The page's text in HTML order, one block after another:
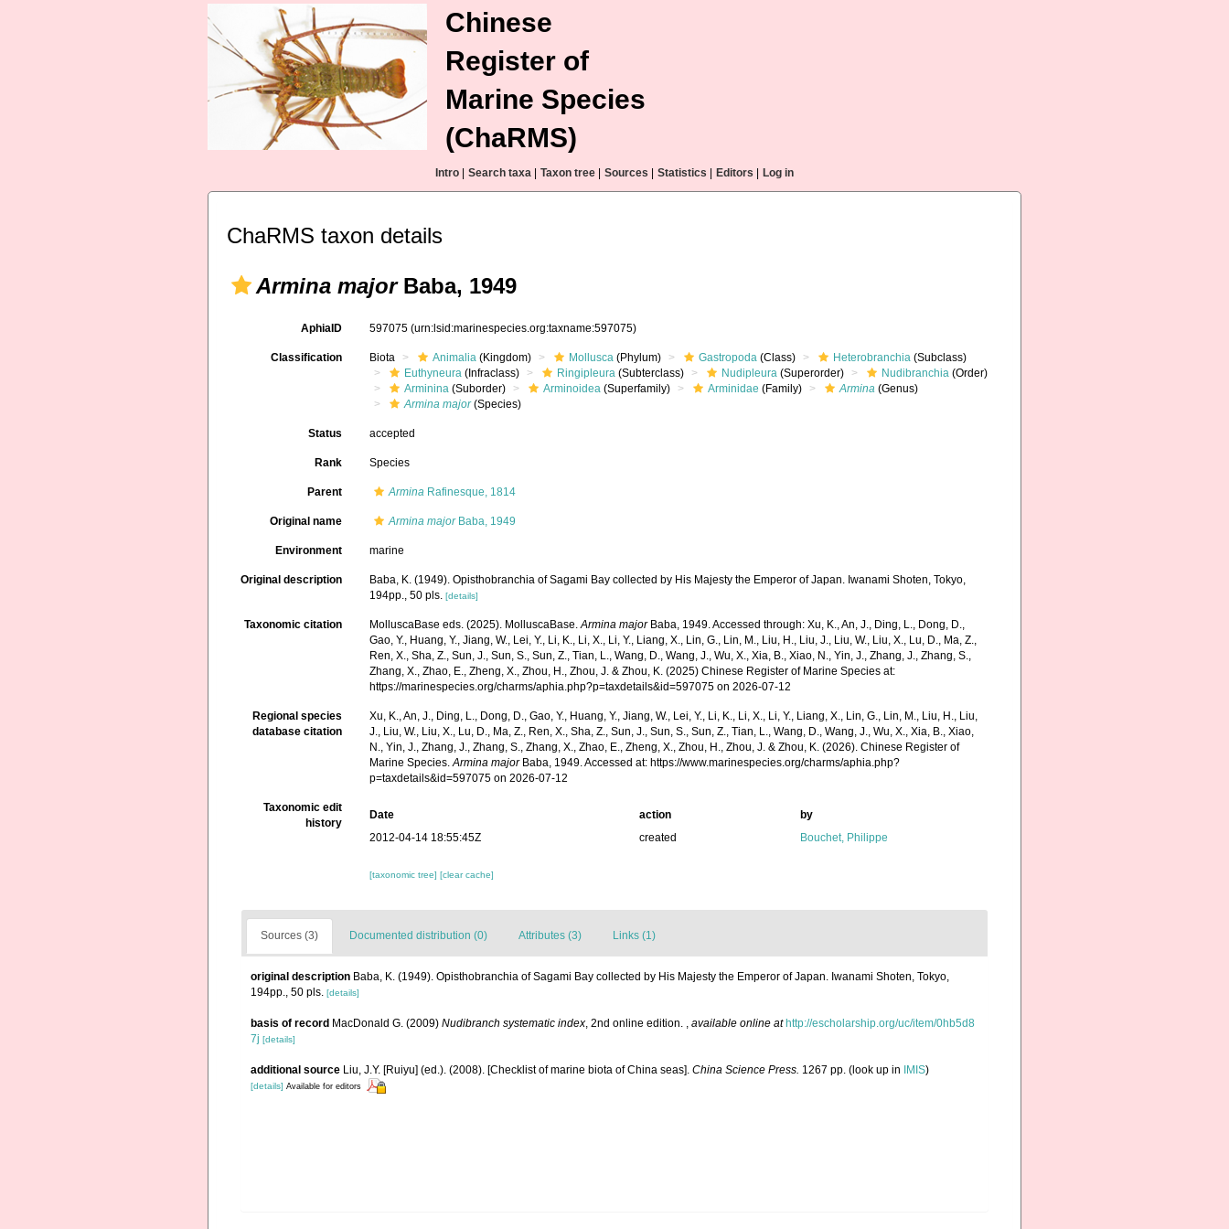
Chinese
Register of
Marine Species
(ChaRMS)
Intro Search taxa Taxon tree Sources Statistics Editors Log in
ChaRMS taxon details
Armina majorBaba, 1949
AphiaID 597075(urn:lsid:marinespecies.org:taxname:597075)
Classification Biota Animalia (Kingdom) Mollusca (Phylum) Gastropoda (Class) Heterobranchia (Subclass)
Euthyneura (Infraclass) Ringipleura (Subterclass) Nudipleura (Superorder) Nudibranchia (Order)
Arminina (Suborder) Arminoidea (Superfamily) Arminidae (Family) Armina (Genus)
Armina major(Species)
Status accepted
Rank Species
Parent Armina Rafinesque, 1814
Original name Armina majorBaba, 1949
Environment marine
Original description
Baba, K. (1949). Opisthobranchia of Sagami Bay collected by His Majesty the Emperor of Japan. Iwanami Shoten, Tokyo,
194pp., 50 pls. [details]
Taxonomic citation MolluscaBase eds. (2025). MolluscaBase.Armina majorBaba, 1949. Accessed through: Xu, K., An, J., Ding, L., Dong, D.,
Gao, Y., Huang, Y., Jiang, W., Lei, Y., Li, K., Li, X., Li, Y., Liang, X., Lin, G., Lin, M., Liu, H., Liu, J., Liu, W., Liu, X., Lu, D., Ma, Z.,
Ren, X., Sha, Z., Sun, J., Sun, S., Sun, Z., Tian, L., Wang, D., Wang, J., Wu, X., Xia, B., Xiao, N., Yin, J., Zhang, J., Zhang, S.,
Zhang, X., Zhao, E., Zheng, X., Zhou, H., Zhou, J. & Zhou, K. (2025) Chinese Register of Marine Species at:
https://marinespecies.org/charms/aphia.php?p=taxdetails&id=597075 on 2026-07-12
Regional species
database citation
Xu, K., An, J., Ding, L., Dong, D., Gao, Y., Huang, Y., Jiang, W., Lei, Y., Li, K., Li, X., Li, Y., Liang, X., Lin, G., Lin, M., Liu, H., Liu,
J., Liu, W., Liu, X., Lu, D., Ma, Z., Ren, X., Sha, Z., Sun, J., Sun, S., Sun, Z., Tian, L., Wang, D., Wang, J., Wu, X., Xia, B., Xiao,
N., Yin, J., Zhang, J., Zhang, S., Zhang, X., Zhao, E., Zheng, X., Zhou, H., Zhou, J. & Zhou, K. (2026). Chinese Register of
Marine Species.Armina majorBaba, 1949. Accessed at: https://www.marinespecies.org/charms/aphia.php?
p=taxdetails&id=597075 on 2026-07-12
Taxonomic edit
history
Date action
by
2012-04-14 18:55:45Z
created Bouchet, Philippe
[taxonomic tree][clear cache]
Sources (3) Documented distribution (0) Attributes (3) Links (1)
original description Baba, K. (1949). Opisthobranchia of Sagami Bay collected by His Majesty the Emperor of Japan. Iwanami Shoten, Tokyo,
194pp., 50 pls. [details]
basis of record MacDonald G. (2009) Nudibranch systematic index, 2nd online edition. , available online at http://escholarship.org/uc/item/0hb5d8
7j [details]
additional source Liu, J.Y. [Ruiyu] (ed.). (2008). [Checklist of marine biota of China seas]. China Science Press. 1267 pp. (look up in IMIS)
[details] Available for editors